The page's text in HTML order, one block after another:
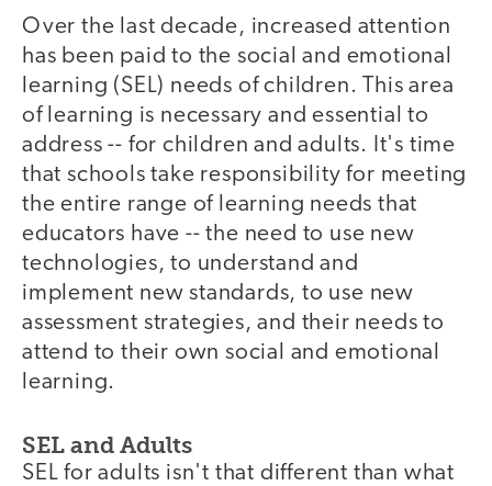
Over the last decade, increased attention
has been paid to the social and emotional
learning (SEL) needs of children. This area
of learning is necessary and essential to
address -- for children and adults. It's time
that schools take responsibility for meeting
the entire range of learning needs that
educators have -- the need to use new
technologies, to understand and
implement new standards, to use new
assessment strategies, and their needs to
attend to their own social and emotional
learning.
SEL and Adults
SEL for adults isn't that different than what